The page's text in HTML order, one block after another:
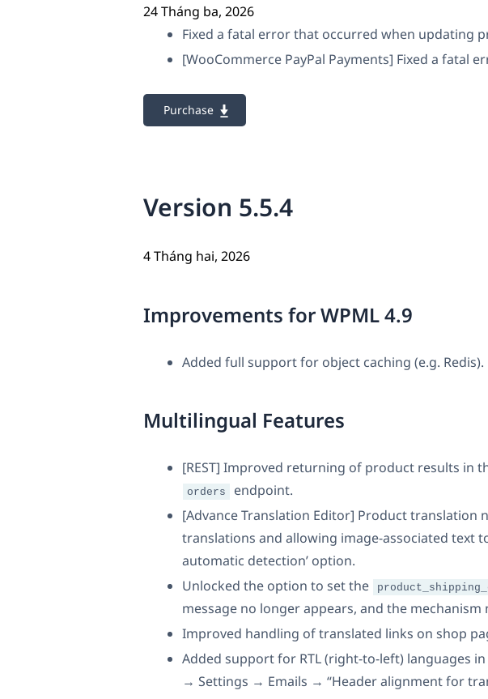
24 Tháng ba, 2026
Fixed a fatal error that occurred when updating
[WooCommerce PayPal Payments] Fixed a fatal
Purchase
Version 5.5.4
4 Tháng hai, 2026
Improvements for WPML 4.9
Added full support for object caching (e.g. Redis).
Multilingual Features
[REST] Improved returning of product results in
orders
endpoint.
[Advance Translation Editor] Product translation
translations and allowing image-associated text
automatic detection’ option.
Unlocked the option to set the
message no longer appears, and the
Improved handling of translated links on shop
Added support for RTL (right-to-left) languages
→ Settings → Emails → “Header alignment for